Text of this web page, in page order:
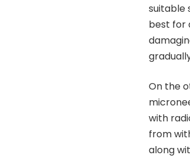
suitable
best for
On the
with
from
along